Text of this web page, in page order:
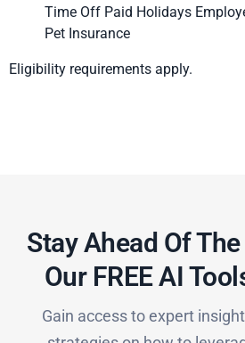
Time Off Paid Holidays
Pet Insurance
Eligibility requirements apply.
Stay Ahead Of
Our FREE AI
Gain access to expert